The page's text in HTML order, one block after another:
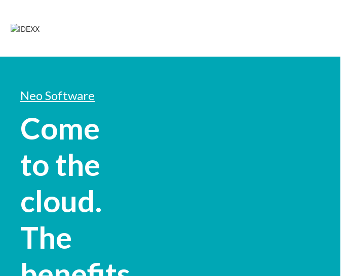
Neo Software
Come
to the
cloud.
The